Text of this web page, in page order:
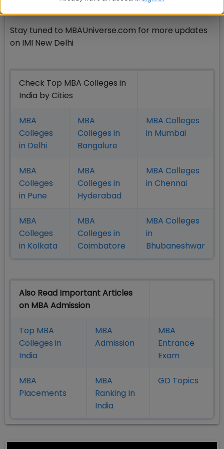
Delhi records excellent placement year after year.
Stay tuned to MBAUniverse.com for more updates
on IMI New Delhi
Check Top MBA Colleges in
India by Cities
MBA
Colleges
in Delhi
MBA
Colleges in
Bangalure
MBA Colleges
in Mumbai
MBA
Colleges
in Pune
MBA
Colleges in
Hyderabad
MBA Colleges
in Chennai
MBA
Colleges
in Kolkata
MBA
Colleges in
Coimbatore
MBA Colleges
in
Bhubaneshwar
Also Read Important Articles
on MBA Admission
Top MBA
Colleges in
India
MBA
Admission
MBA
Entrance
Exam
MBA
Placements
MBA
Ranking In
India
GD Topics